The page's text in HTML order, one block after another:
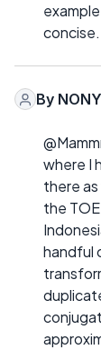
concise.
By NONY
where I
there
the
handful